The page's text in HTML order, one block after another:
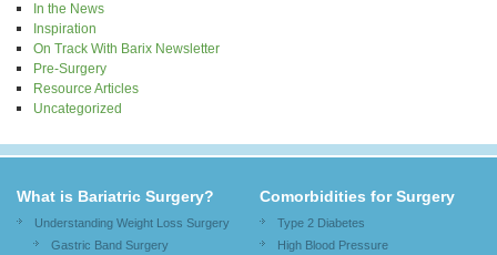
In the News
Inspiration
On Track With Barix Newsletter
Pre-Surgery
Resource Articles
Uncategorized
What is Bariatric Surgery?
Understanding Weight Loss Surgery
Gastric Band Surgery
Comorbidities for Surgery
Type 2 Diabetes
High Blood Pressure